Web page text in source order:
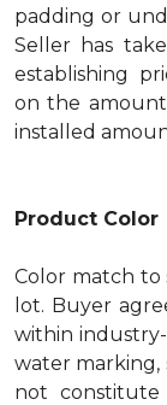
padding or
Seller has
establishing
on the
installed
Product Color
Color match to
lot. Buyer
within industry-
water
not constitute